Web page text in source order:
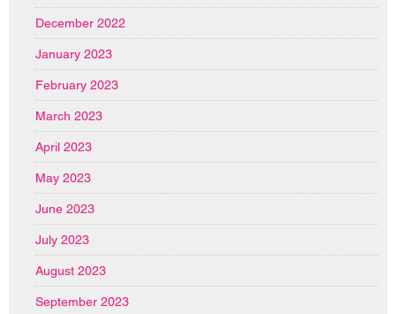
December 2022
January 2023
February 2023
March 2023
April 2023
May 2023
June 2023
July 2023
August 2023
September 2023